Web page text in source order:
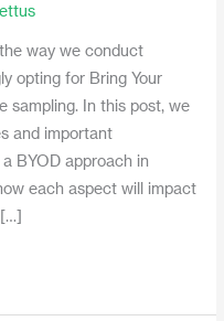
way we conduct
opting for Bring Your
sampling. In this post, we
and important
BYOD approach in
each aspect will impact